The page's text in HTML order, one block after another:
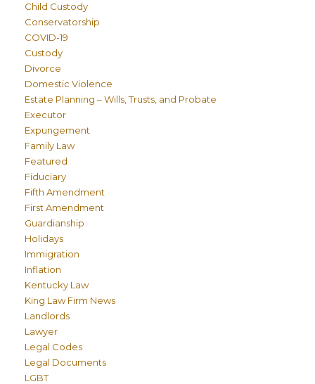
Child Custody
Conservatorship
COVID-19
Custody
Divorce
Domestic Violence
Estate Planning – Wills, Trusts, and Probate
Executor
Expungement
Family Law
Featured
Fiduciary
Fifth Amendment
First Amendment
Guardianship
Holidays
Immigration
Inflation
Kentucky Law
King Law Firm News
Landlords
Lawyer
Legal Codes
Legal Documents
LGBT